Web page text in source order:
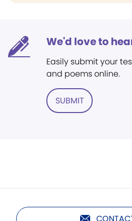
We'd love to
Easily submit your
and poems online.
SUBMIT